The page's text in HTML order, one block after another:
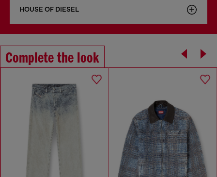
HOUSE OF DIESEL
Complete the look